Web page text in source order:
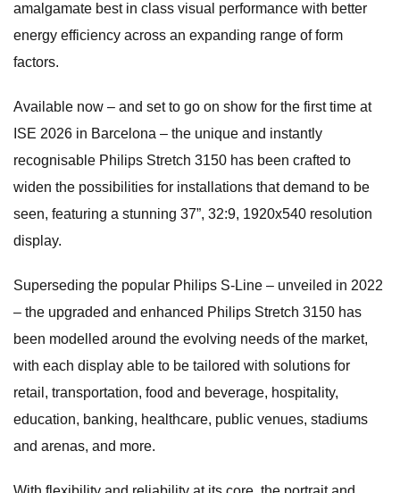
amalgamate best in class visual performance with better
energy efficiency across an expanding range of form
factors.
Available now – and set to go on show for the first time at
ISE 2026 in Barcelona – the unique and instantly
recognisable Philips Stretch 3150 has been crafted to
widen the possibilities for installations that demand to be
seen, featuring a stunning 37”, 32:9, 1920x540 resolution
display.
Superseding the popular Philips S-Line – unveiled in 2022
– the upgraded and enhanced Philips Stretch 3150 has
been modelled around the evolving needs of the market,
with each display able to be tailored with solutions for
retail, transportation, food and beverage, hospitality,
education, banking, healthcare, public venues, stadiums
and arenas, and more.